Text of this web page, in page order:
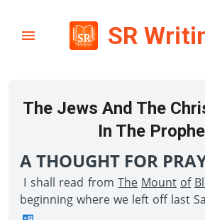
SR
The Jews And The
In The
A THOUGHT FOR
I shall read from The Mount of
beginning where we left off last